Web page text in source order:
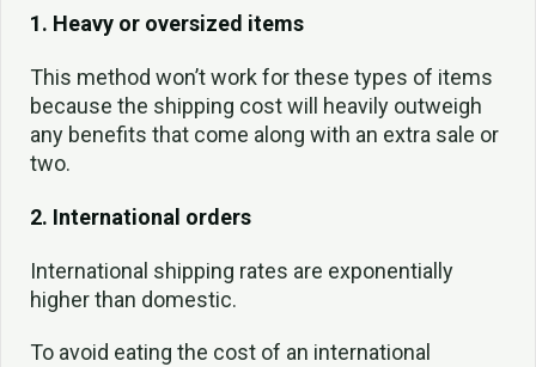
1. Heavy or oversized items
This method won’t work for these types of items
because the shipping cost will heavily outweigh
any benefits that come along with an extra sale or
two.
2. International orders
International shipping rates are exponentially
higher than domestic.
To avoid eating the cost of an international